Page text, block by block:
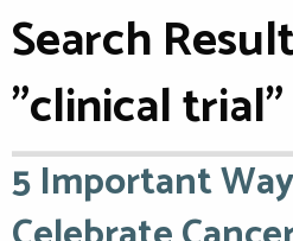
Search
"clinical trial"
5 Important